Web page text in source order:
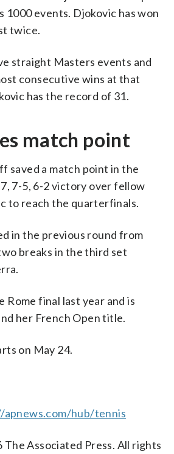
1000 events. Djokovic has won
twice.
straight Masters events and
consecutive wins at that
has the record of 31.
match point
saved a match point in the
7-5, 6-2 victory over fellow
to reach the quarterfinals.
in the previous round from
breaks in the third set
Rome final last year and is
her French Open title.
on May 24.
hub/tennis
Associated Press. All rights